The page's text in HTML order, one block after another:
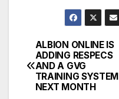
Post
navigation
ALBION ONLINE IS
ADDING RESPECS
AND A GVG
TRAINING SYSTEM
NEXT MONTH